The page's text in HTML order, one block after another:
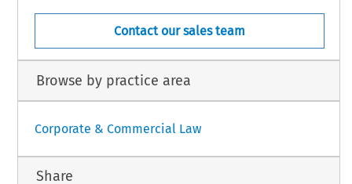
Contact our sales team
Browse by practice area
Corporate & Commercial Law
Share